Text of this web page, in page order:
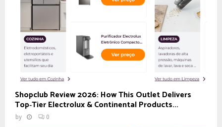
Shopclub Review 2026: How This Outlet Delivers
Top‑Tier Electrolux & Continental Products...
by 0